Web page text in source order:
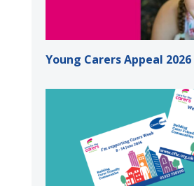
Young Carers Appeal 2026